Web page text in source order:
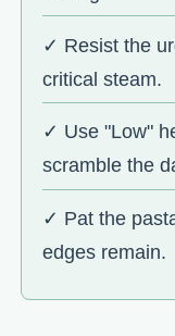
✓ Resist the
critical steam.
✓ Use "Low"
scramble the
✓ Pat the
edges remain.